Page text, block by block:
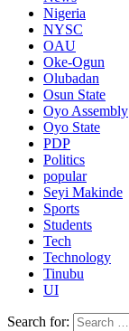
Nigeria
NYSC
OAU
Oke-Ogun
Olubadan
Osun State
Oyo Assembly
Oyo State
PDP
Politics
popular
Seyi Makinde
Sports
Students
Tech
Technology
Tinubu
UI
Search for: